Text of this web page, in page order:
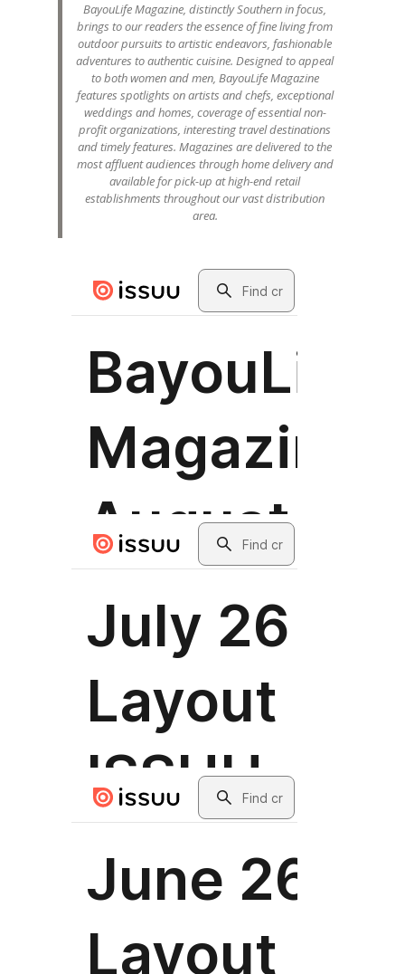
BayouLife Magazine, distinctly Southern in focus,
brings to our readers the essence of fine living from
outdoor pursuits to artistic endeavors, fashionable
adventures to authentic cuisine. Designed to appeal
to both women and men, BayouLife Magazine
features spotlights on artists and chefs, exceptional
weddings and homes, coverage of essential non-
profit organizations, interesting travel destinations
and timely features. Magazines are delivered to the
most affluent audiences through home delivery and
available for pick-up at high-end retail
establishments throughout our vast distribution
area.